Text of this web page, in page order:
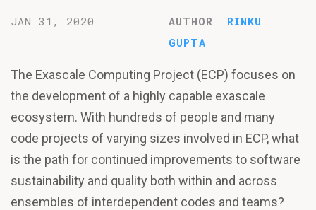
JAN 31, 2020 AUTHOR
RINKU
GUPTA
The Exascale Computing Project (ECP) focuses on
the development of a highly capable exascale
ecosystem. With hundreds of people and many
code projects of varying sizes involved in ECP, what
is the path for continued improvements to software
sustainability and quality both within and across
ensembles of interdependent codes and teams?